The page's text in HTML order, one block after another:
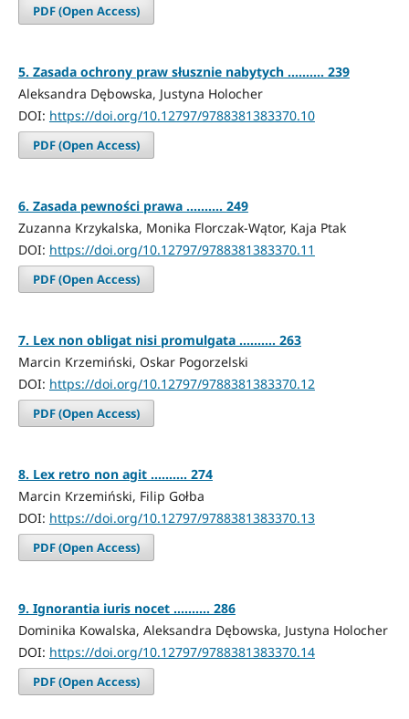
PDF (Open Access)
5. Zasada ochrony praw słusznie nabytych .......... 239
Aleksandra Dębowska, Justyna Holocher
DOI: https://doi.org/10.12797/9788381383370.10
PDF (Open Access)
6. Zasada pewności prawa .......... 249
Zuzanna Krzykalska, Monika Florczak-Wątor, Kaja Ptak
DOI: https://doi.org/10.12797/9788381383370.11
PDF (Open Access)
7. Lex non obligat nisi promulgata .......... 263
Marcin Krzemiński, Oskar Pogorzelski
DOI: https://doi.org/10.12797/9788381383370.12
PDF (Open Access)
8. Lex retro non agit .......... 274
Marcin Krzemiński, Filip Gołba
DOI: https://doi.org/10.12797/9788381383370.13
PDF (Open Access)
9. Ignorantia iuris nocet .......... 286
Dominika Kowalska, Aleksandra Dębowska, Justyna Holocher
DOI: https://doi.org/10.12797/9788381383370.14
PDF (Open Access)